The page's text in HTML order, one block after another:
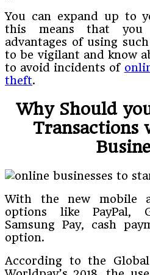
You can expand up to
this means that
advantages of using
to be vigilant and know
to avoid incidents of
theft.
Why Should
Transactions
With the new mobile
options like PayPal,
Samsung Pay, cash
option.
According to the